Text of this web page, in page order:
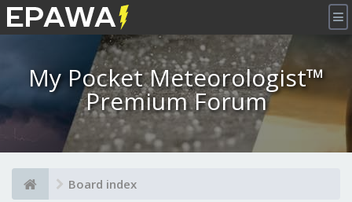
×
My Pocket Meteorologist™
Premium Forum
Board index